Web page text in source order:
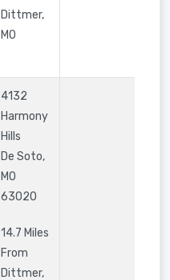
Dittmer,
MO
4132
Harmony
Hills
De Soto,
MO
63020
14.7 Miles
From
Dittmer,